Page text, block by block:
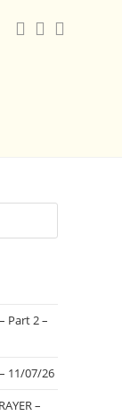
Part 2 –
11/07/26
–